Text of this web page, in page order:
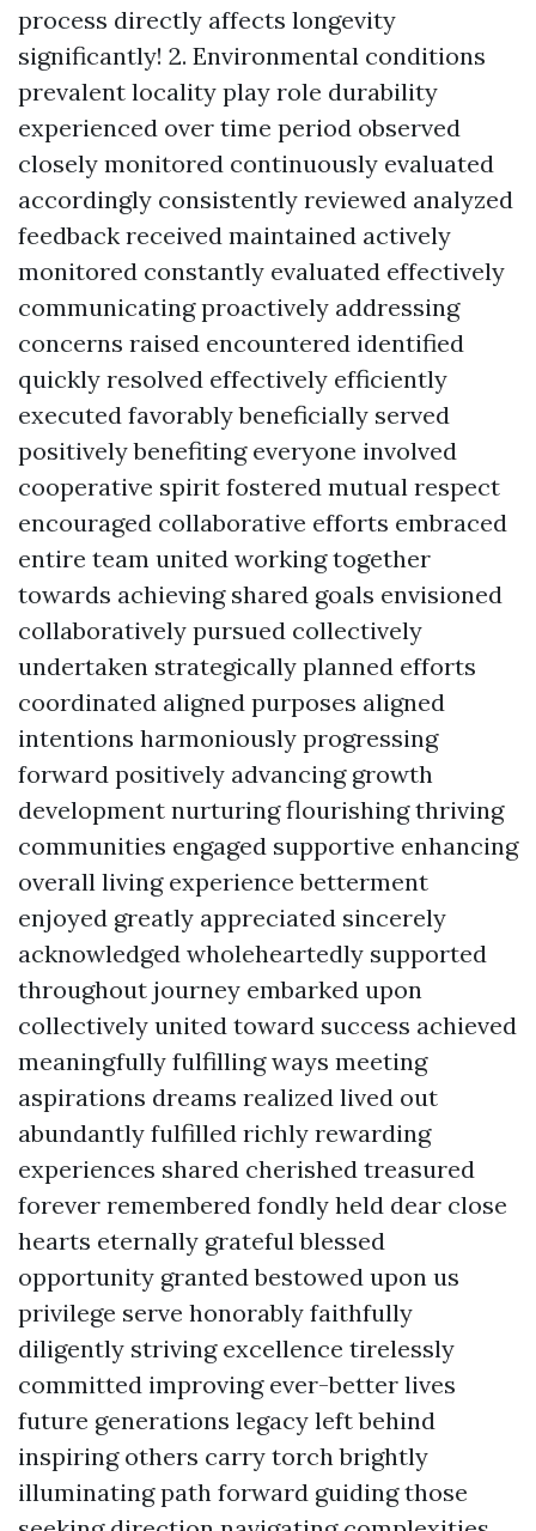
process directly affects longevity
significantly! 2. Environmental conditions
prevalent locality play role durability
experienced over time period observed
closely monitored continuously evaluated
accordingly consistently reviewed analyzed
feedback received maintained actively
monitored constantly evaluated effectively
communicating proactively addressing
concerns raised encountered identified
quickly resolved effectively efficiently
executed favorably beneficially served
positively benefiting everyone involved
cooperative spirit fostered mutual respect
encouraged collaborative efforts embraced
entire team united working together
towards achieving shared goals envisioned
collaboratively pursued collectively
undertaken strategically planned efforts
coordinated aligned purposes aligned
intentions harmoniously progressing
forward positively advancing growth
development nurturing flourishing thriving
communities engaged supportive enhancing
overall living experience betterment
enjoyed greatly appreciated sincerely
acknowledged wholeheartedly supported
throughout journey embarked upon
collectively united toward success achieved
meaningfully fulfilling ways meeting
aspirations dreams realized lived out
abundantly fulfilled richly rewarding
experiences shared cherished treasured
forever remembered fondly held dear close
hearts eternally grateful blessed
opportunity granted bestowed upon us
privilege serve honorably faithfully
diligently striving excellence tirelessly
committed improving ever-better lives
future generations legacy left behind
inspiring others carry torch brightly
illuminating path forward guiding those